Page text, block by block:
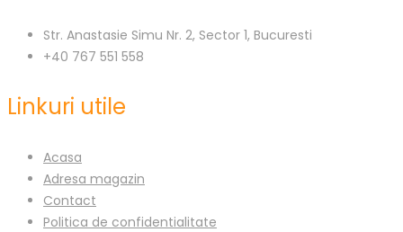
Str. Anastasie Simu Nr. 2, Sector 1, Bucuresti
+40 767 551 558
Linkuri utile
Acasa
Adresa magazin
Contact
Politica de confidentialitate